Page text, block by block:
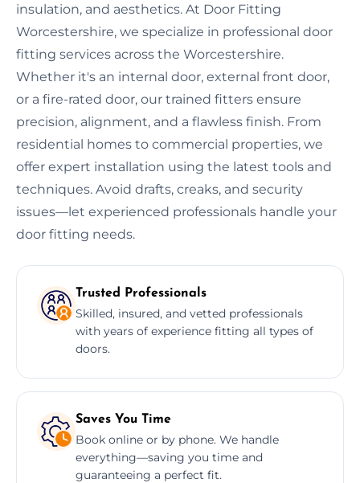
insulation, and aesthetics. At Door Fitting
Worcestershire, we specialize in professional door
fitting services across the Worcestershire.
Whether it's an internal door, external front door,
or a fire-rated door, our trained fitters ensure
precision, alignment, and a flawless finish. From
residential homes to commercial properties, we
offer expert installation using the latest tools and
techniques. Avoid drafts, creaks, and security
issues—let experienced professionals handle your
door fitting needs.
Trusted Professionals
Skilled, insured, and vetted professionals
with years of experience fitting all types of
doors.
Saves You Time
Book online or by phone. We handle
everything—saving you time and
guaranteeing a perfect fit.